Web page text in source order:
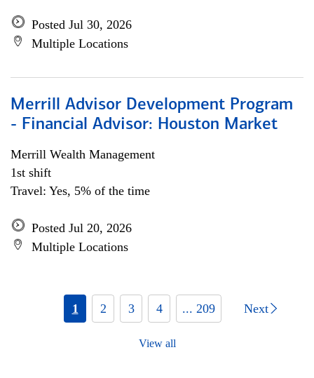
Posted Jul 30, 2026
Multiple Locations
Merrill Advisor Development Program
- Financial Advisor: Houston Market
Merrill Wealth Management
1st shift
Travel: Yes, 5% of the time
Posted Jul 20, 2026
Multiple Locations
1 2 3 4 ... 209 Next
View all